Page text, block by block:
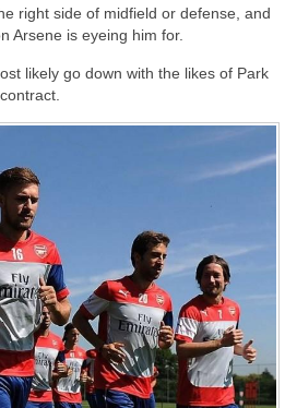
right side of midfield or defense, and
Arsene is eyeing him for.
likely go down with the likes of Park